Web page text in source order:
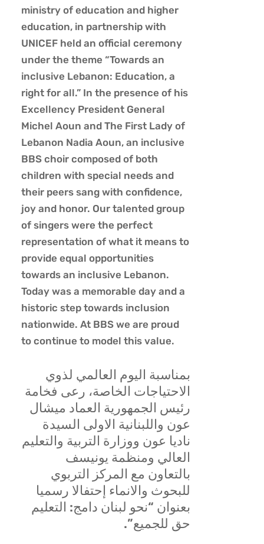
ministry of education and higher
education, in partnership with
UNICEF held an official ceremony
under the theme “Towards an
inclusive Lebanon: Education, a
right for all.” In the presence of his
Excellency President General
Michel Aoun and The First Lady of
Lebanon Nadia Aoun, an inclusive
BBS choir composedof both
children with special needs and
their peers sang with confidence,
joy and honor. Our talented group
of singers were the perfect
representation of what it means to
provide equal opportunities
towards an inclusive Lebanon.
Today was a memorable day and a
historic step towards inclusion
nationwide. At BBS we are proud
to continue to model this value.
بمناسبة اليوم العالمي لذوي
الاحتياجات الخاصة، رعى فخامة
رئيس الجمهورية العماد ميشال
عون واللبنانية الاولى السيدة
ناديا عون ووزارة التربية والتعليم
العالي ومنظمة يونيسف
بالتعاون مع المركز التربوي
للبحوث والانماء إحتفالا رسميا
بعنوان “نحو لبنان دامج: التعليم
حق للجميع”.